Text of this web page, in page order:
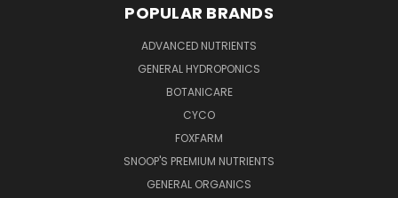
POPULAR BRANDS
ADVANCED NUTRIENTS
GENERAL HYDROPONICS
BOTANICARE
CYCO
FOXFARM
SNOOP'S PREMIUM NUTRIENTS
GENERAL ORGANICS